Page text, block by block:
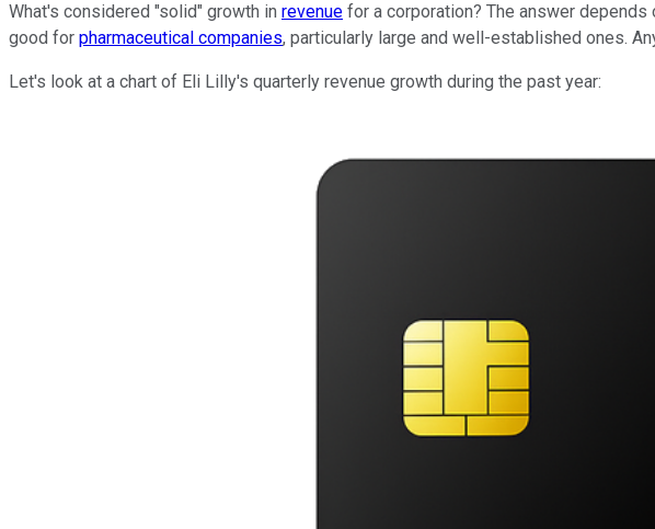
What's considered "solid" growth in revenue for a corporation? The answer
good for pharmaceutical companies, particularly large and well-established ones.
Let's look at a chart of Eli Lilly's quarterly revenue growth during the past year: